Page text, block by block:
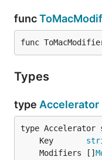
func
func
Types
type Accelerator
	Key
	Modifiers []